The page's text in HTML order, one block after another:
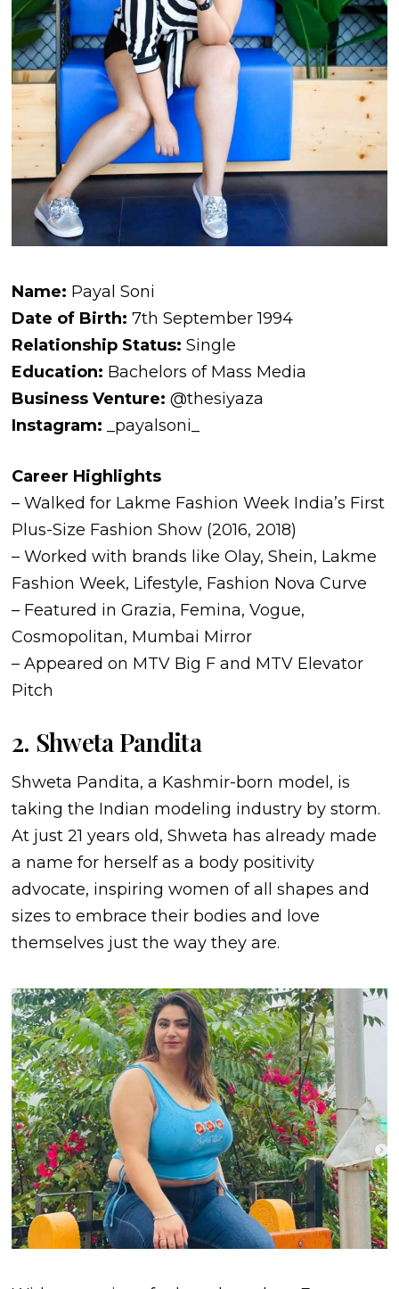
Name: Payal Soni
Date of Birth: 7th September 1994
Relationship Status: Single
Education: Bachelors of Mass Media
Business Venture: @thesiyaza
Instagram: _payalsoni_
Career Highlights
– Walked for Lakme Fashion Week India’s First
Plus-Size Fashion Show (2016, 2018)
– Worked with brands like Olay, Shein, Lakme
Fashion Week, Lifestyle, Fashion Nova Curve
– Featured in Grazia, Femina, Vogue,
Cosmopolitan, Mumbai Mirror
– Appeared on MTV Big F and MTV Elevator
Pitch
2. Shweta Pandita
Shweta Pandita, a Kashmir-born model, is
taking the Indian modeling industry by storm.
At just 21 years old, Shweta has already made
a name for herself as a body positivity
advocate, inspiring women of all shapes and
sizes to embrace their bodies and love
themselves just the way they are.